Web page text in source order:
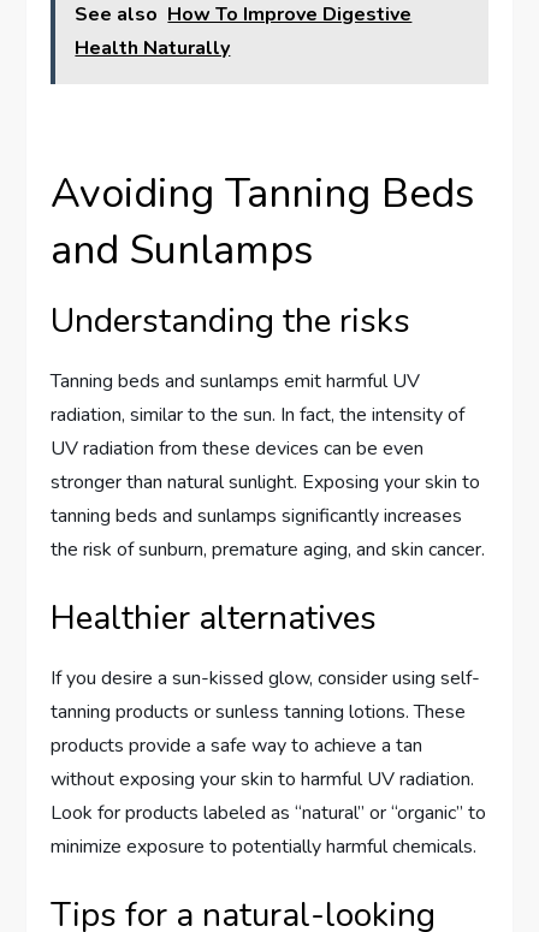
See also How To Improve Digestive
Health Naturally
Avoiding Tanning Beds
and Sunlamps
Understanding the risks
Tanning beds and sunlamps emit harmful UV
radiation, similar to the sun. In fact, the intensity of
UV radiation from these devices can be even
stronger than natural sunlight. Exposing your skin to
tanning beds and sunlamps significantly increases
the risk of sunburn, premature aging, and skin cancer.
Healthier alternatives
If you desire a sun-kissed glow, consider using self-
tanning products or sunless tanning lotions. These
products provide a safe way to achieve a tan
without exposing your skin to harmful UV radiation.
Look for products labeled as “natural” or “organic” to
minimize exposure to potentially harmful chemicals.
Tips for a natural-looking